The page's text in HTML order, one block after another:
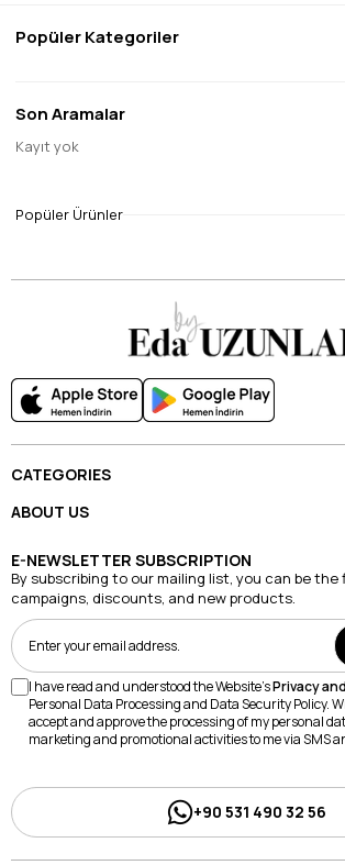
Brown
CATEGORIES
ABOUT US
E-NEWSLETTER SUBSCRIPTION
By subscribing to our mailing list, you can be
campaigns, discounts, and new products.
I have read and understood the Website'sPrivacy
Personal Data Processing and Data Security Policy.
accept and approve the processing of my personal
marketing and promotional activities to me via SMS
+90 531 490 32 56
Popüler Kategoriler
Son Aramalar
Kayıt yok
Popüler Ürünler